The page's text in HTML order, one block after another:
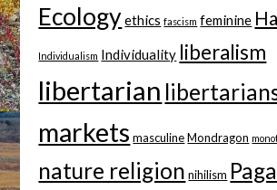
Ecologyethics fascism feminine
Individualism Individuality liberalism
libertarian
markets masculine Mondragon
nature religion nihilism